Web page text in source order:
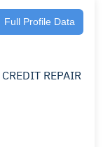
Full Profile Data